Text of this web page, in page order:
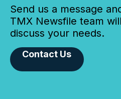
Send us a message
TMX Newsfile team
discuss your needs.
Contact Us